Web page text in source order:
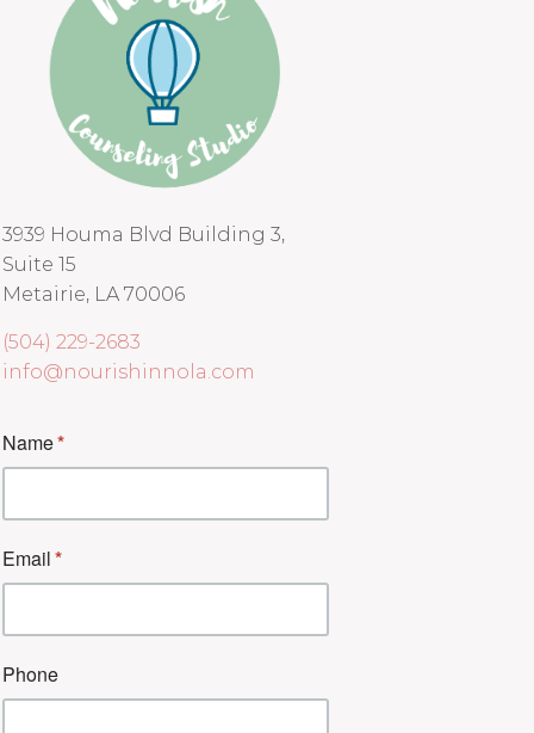
3939 Houma Blvd Building 3,
Suite 15
Metairie, LA 70006
(504) 229-2683
info@nourishinnola.com